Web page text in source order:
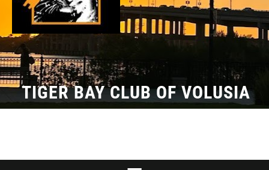
TIGER BAY CLUB OF VOLUSIA